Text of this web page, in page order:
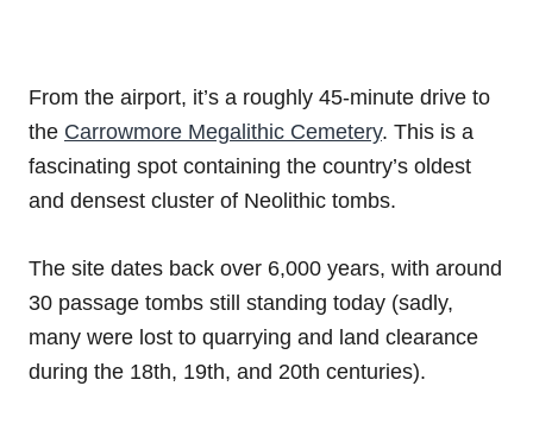
From the airport, it’s a roughly 45-minute drive to
the Carrowmore Megalithic Cemetery. This is a
fascinating spot containing the country’s oldest
and densest cluster of Neolithic tombs.
The site dates back over 6,000 years, with around
30 passage tombs still standing today (sadly,
many were lost to quarrying and land clearance
during the 18th, 19th, and 20th centuries).